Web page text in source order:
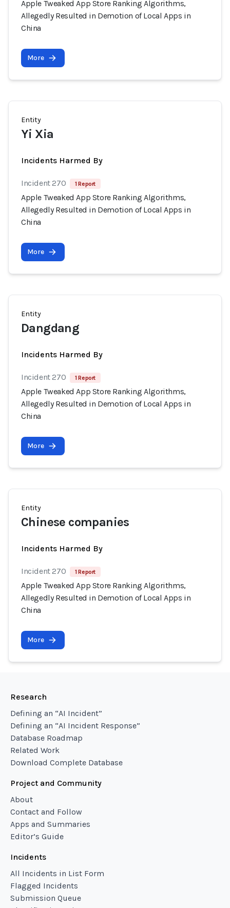
Apple Tweaked App Store Ranking Algorithms,
Allegedly Resulted in Demotion of Local Apps in
China
More
Entity
Yi Xia
Incidents Harmed By
Incident 270 1 Report
Apple Tweaked App Store Ranking Algorithms,
Allegedly Resulted in Demotion of Local Apps in
China
More
Entity
Dangdang
Incidents Harmed By
Incident 270 1 Report
Apple Tweaked App Store Ranking Algorithms,
Allegedly Resulted in Demotion of Local Apps in
China
More
Entity
Chinese companies
Incidents Harmed By
Incident 270 1 Report
Apple Tweaked App Store Ranking Algorithms,
Allegedly Resulted in Demotion of Local Apps in
China
More
Research
Defining an “AI Incident”
Defining an “AI Incident Response”
Database Roadmap
Related Work
Download Complete Database
Project and Community
About
Contact and Follow
Apps and Summaries
Editor’s Guide
Incidents
All Incidents in List Form
Flagged Incidents
Submission Queue